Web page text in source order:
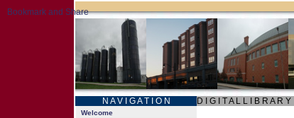
N A V I G A T I O N D I G I T A L L I B R A R Y
Welcome